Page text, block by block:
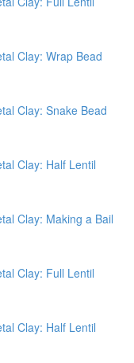
Clay: Wrap Bead
Clay: Snake Bead
Clay: Half Lentil
Clay: Making a Bail
Clay: Full Lentil
Clay: Half Lentil